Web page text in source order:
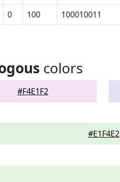
0 100 100010011
colors
#F4E1F2
#E1F4E2